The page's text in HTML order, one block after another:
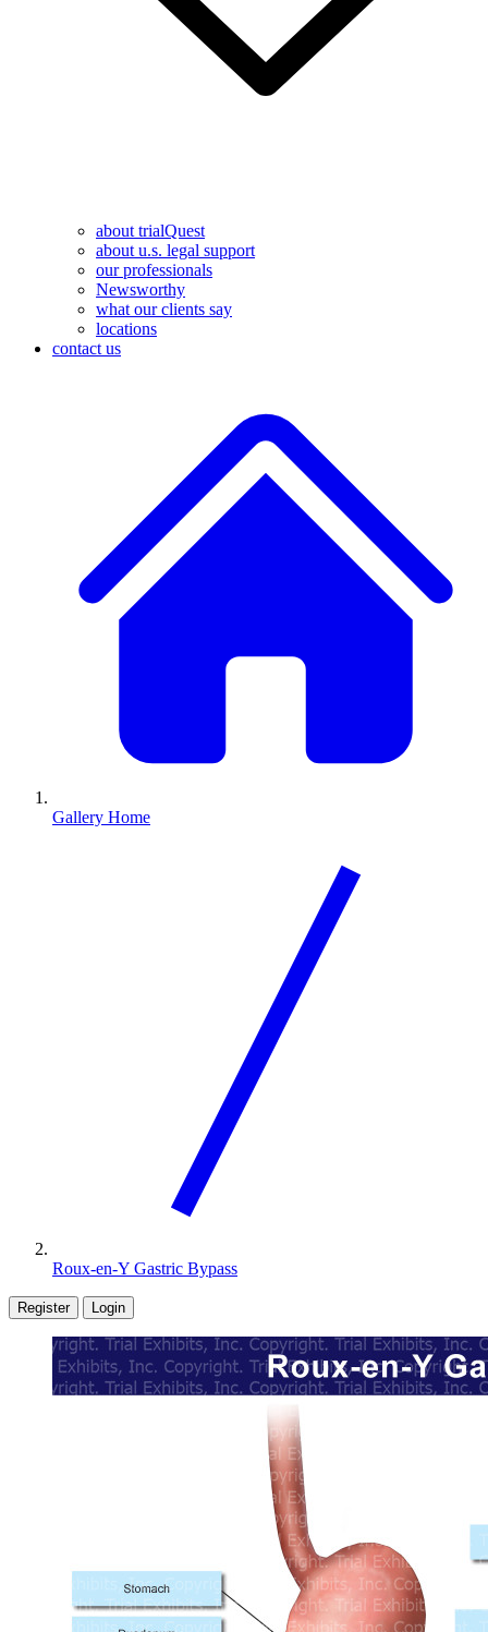
about trialQuest
about u.s. legal support
our professionals
Newsworthy
what our clients say
locations
contact us
Gallery Home
Roux-en-Y Gastric Bypass
Register Login